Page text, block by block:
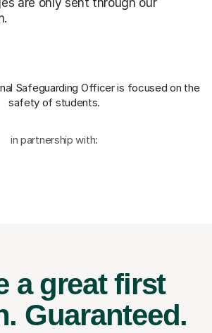
Safeguarding Officeris focused on the
safety of students.
in partnership with:
a great first
Guaranteed.